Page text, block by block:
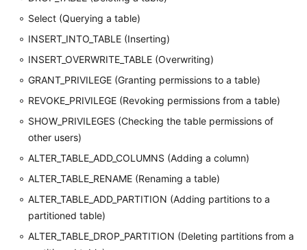
Select (Querying a table)
INSERT_INTO_TABLE (Inserting)
INSERT_OVERWRITE_TABLE (Overwriting)
GRANT_PRIVILEGE (Granting permissions to a table)
REVOKE_PRIVILEGE (Revoking permissions from a table)
SHOW_PRIVILEGES (Checking the table permissions of
other users)
ALTER_TABLE_ADD_COLUMNS (Adding a column)
ALTER_TABLE_RENAME (Renaming a table)
ALTER_TABLE_ADD_PARTITION (Adding partitions to a
partitioned table)
ALTER_TABLE_DROP_PARTITION (Deleting partitions from a